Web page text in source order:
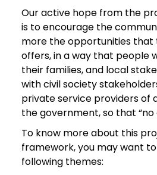
Our active hope from the
is to encourage the
more the opportunities that
offers, in a way that people
their families, and local
with civil society
private service providers of
the government, so that “no
To know more about this
framework, you may want
following themes: